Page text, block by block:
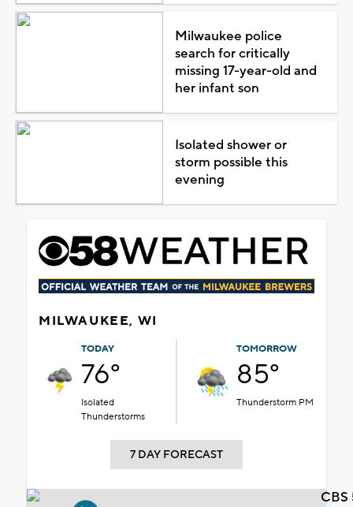
Milwaukee police
search for critically
missing 17-year-old and
her infant son
Isolated shower or
storm possible this
evening
MILWAUKEE, WI
TODAY
76°
Isolated
Thunderstorms
TOMORROW
85°
Thunderstorm PM
7 DAY FORECAST